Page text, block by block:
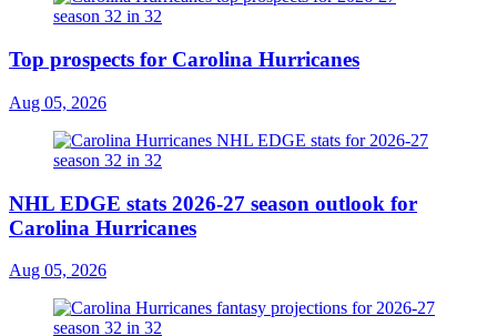
Top prospects for Carolina Hurricanes
Aug 05, 2026
NHL EDGE stats 2026-27 season outlook for
Carolina Hurricanes
Aug 05, 2026